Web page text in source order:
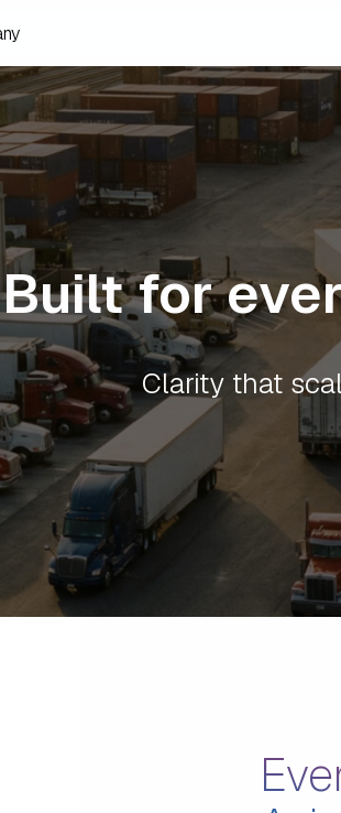
Built for
Clarity that